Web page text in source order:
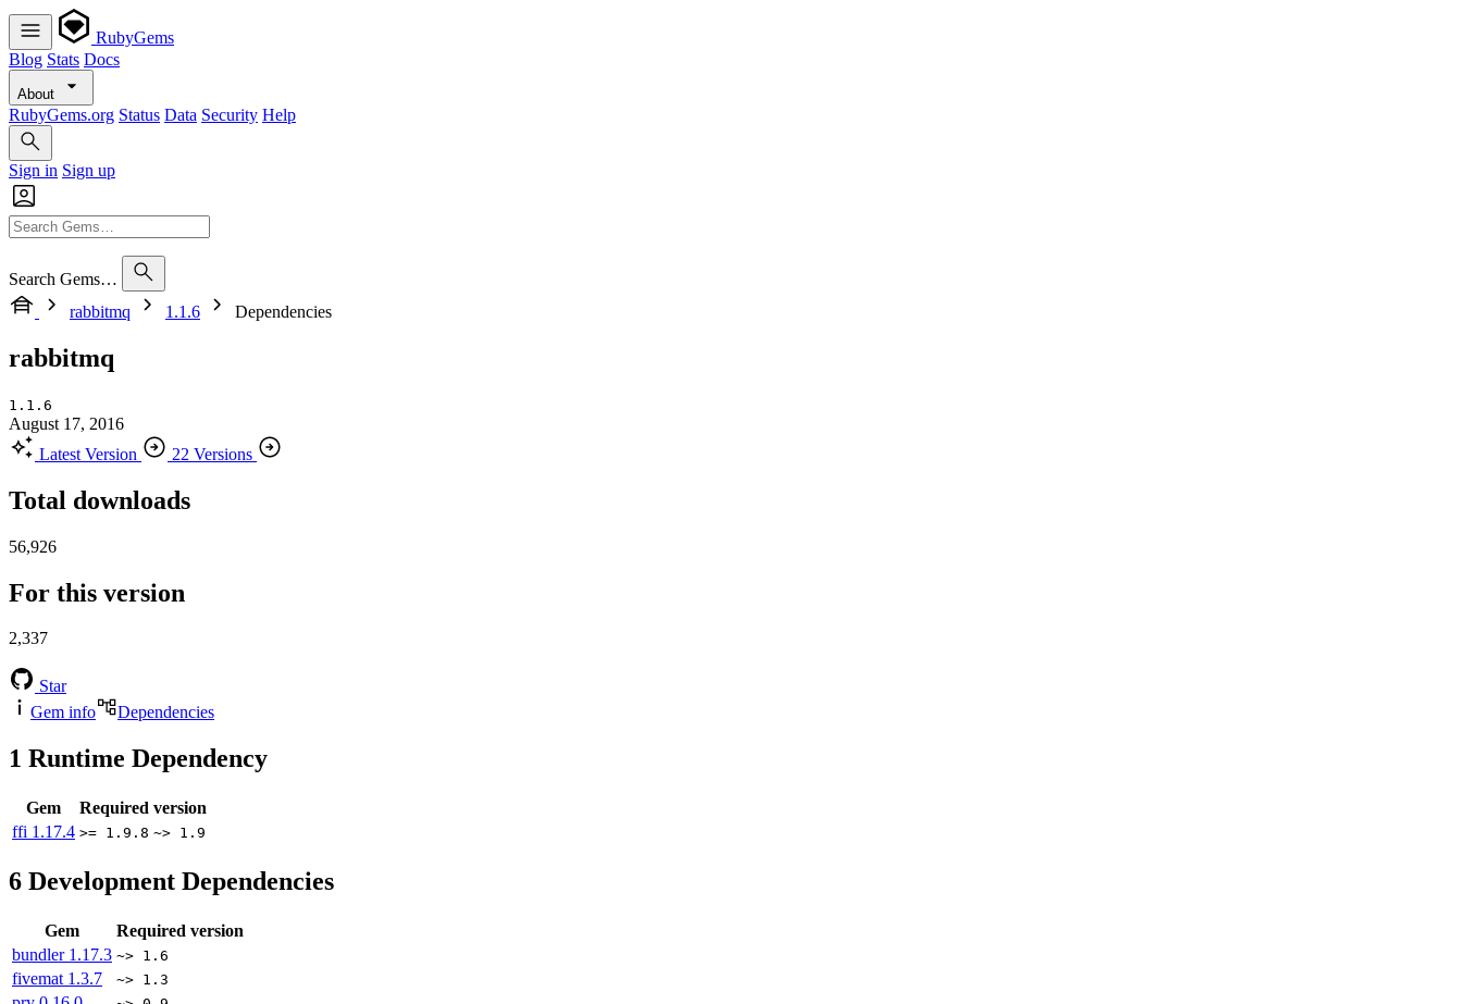
RubyGems
Blog Stats Docs
About
RubyGems.org Status Data Security Help
Sign in Sign up
Search Gems…
rabbitmq
1.1.6 Dependencies
rabbitmq
1.1.6
August 17, 2016
Latest Version
22 Versions
Total downloads
56,926
For this version
2,337
Star
Gem info
Dependencies
1 Runtime Dependency
Gem
Required version
ffi 1.17.4 >= 1.9.8 ~> 1.9
6 Development Dependencies
Gem
Required version
bundler 1.17.3 ~> 1.6
fivemat 1.3.7 ~> 1.3